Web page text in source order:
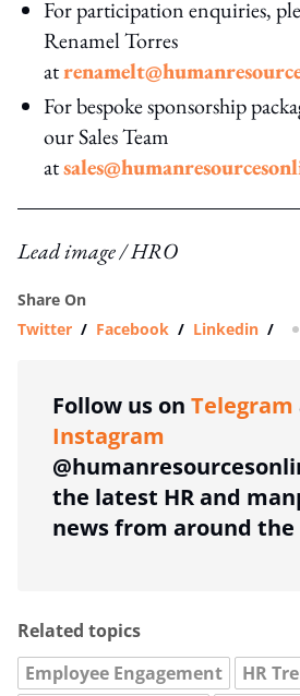
For participation enquiries,
Renamel Torres
at
For bespoke sponsorship
our Sales Team
at
Lead image / HRO
Share On
Twitter / Facebook / Linkedin /
Follow us on Telegram
Instagram
the latest HR and
news from around the
Related topics
Employee Engagement
HR